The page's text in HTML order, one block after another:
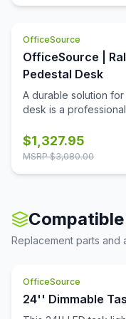
OfficeSource
OfficeSource |
Pedestal Desk
A durable solution
desk is a
classrooms. The
clean and disinfect.
$1,327.95
MSRP $3,080.00
Replacement parts and
OfficeSource
24'' Dimmable